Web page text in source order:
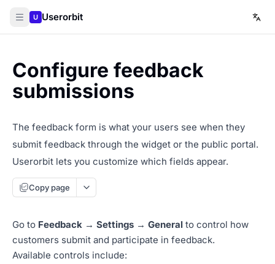
U Userorbit
Configure feedback
submissions
The feedback form is what your users see when they
submit feedback through the widget or the public portal.
Userorbit lets you customize which fields appear.
Copy page
Go to Feedback → Settings → General to control how
customers submit and participate in feedback.
Available controls include: